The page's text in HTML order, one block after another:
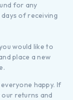
for any
of receiving
would like to
place a new
happy. If
returns and